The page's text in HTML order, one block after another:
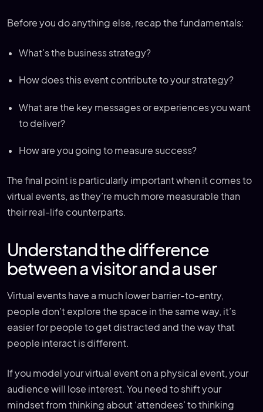
Before you do anything else, recap the fundamentals:
What’s the business strategy?
How does this event contribute to your strategy?
What are the key messages or experiences you want
to deliver?
How are you going to measure success?
The final point is particularly important when it comes to
virtual events, as they’re much more measurable than
their real-life counterparts.
Understand the difference
between a visitor and a user
Virtual events have a much lower barrier-to-entry,
people don’t explore the space in the same way, it’s
easier for people to get distracted and the way that
people interact is different.
If you model your virtual event on a physical event, your
audience will lose interest. You need to shift your
mindset from thinking about ‘attendees’ to thinking